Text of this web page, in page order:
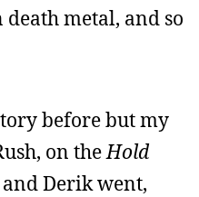
metal, and so
before but my
on theHold
Derik went,